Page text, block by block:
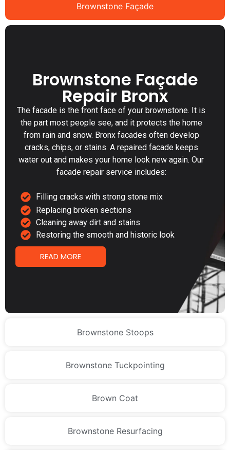
Brownstone Façade
Brownstone Stoops
Brownstone Tuckpointing
Brown Coat
Brownstone Resurfacing
Brownstone Façade
Repair Bronx
The facade is the front face of your brownstone. It is
the part most people see, and it protects the home
from rain and snow. Bronx facades often develop
cracks, chips, or stains. A repaired facade keeps
water out and makes your home look new again. Our
facade repair service includes:
Filling cracks with strong stone mix
Replacing broken sections
Cleaning away dirt and stains
Restoring the smooth and historic look
READ MORE